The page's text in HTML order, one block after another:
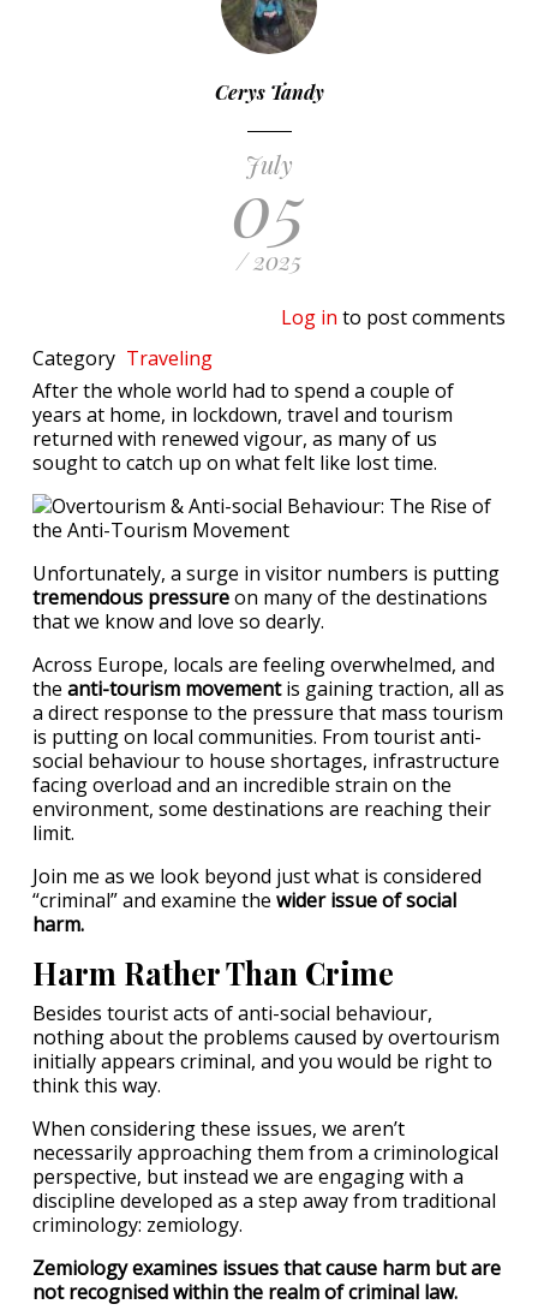
Cerys Tandy
July
05
/ 2025
Log in to post comments
Category Traveling
After the whole world had to spend a couple of
years at home, in lockdown, travel and tourism
returned with renewed vigour, as many of us
sought to catch up on what felt like lost time.
Unfortunately, a surge in visitor numbers is putting
tremendous pressureon many of the destinations
that we know and love so dearly.
Across Europe, locals are feeling overwhelmed, and
the anti-tourism movementis gaining traction, all as
a direct response to the pressure that mass tourism
is putting on local communities. From tourist anti-
social behaviour to house shortages, infrastructure
facing overload and an incredible strain on the
environment, some destinations are reaching their
limit.
Join me as we look beyond just what is considered
“criminal” and examine the wider issue of social
harm.
Harm Rather Than Crime
Besides tourist acts of anti-social behaviour,
nothing about the problems caused by overtourism
initially appears criminal, and you would be right to
think this way.
When considering these issues, we aren’t
necessarily approaching them from a criminological
perspective, but instead we are engaging with a
discipline developed as a step away from traditional
criminology: zemiology.
Zemiology examines issues that cause harm but are
not recognised within the realm of criminal law.